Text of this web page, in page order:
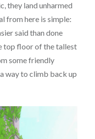
they land unharmed
from here is simple:
said than done
top floor of the tallest
some friendly
way to climb back up